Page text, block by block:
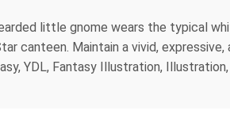
little gnome wears the typical
canteen. Maintain a vivid,
YDL, Fantasy Illustration,